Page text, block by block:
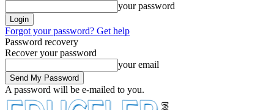
your password
Forgot your password? Get help
Password recovery
Recover your password
your email
A password will be e-mailed to you.